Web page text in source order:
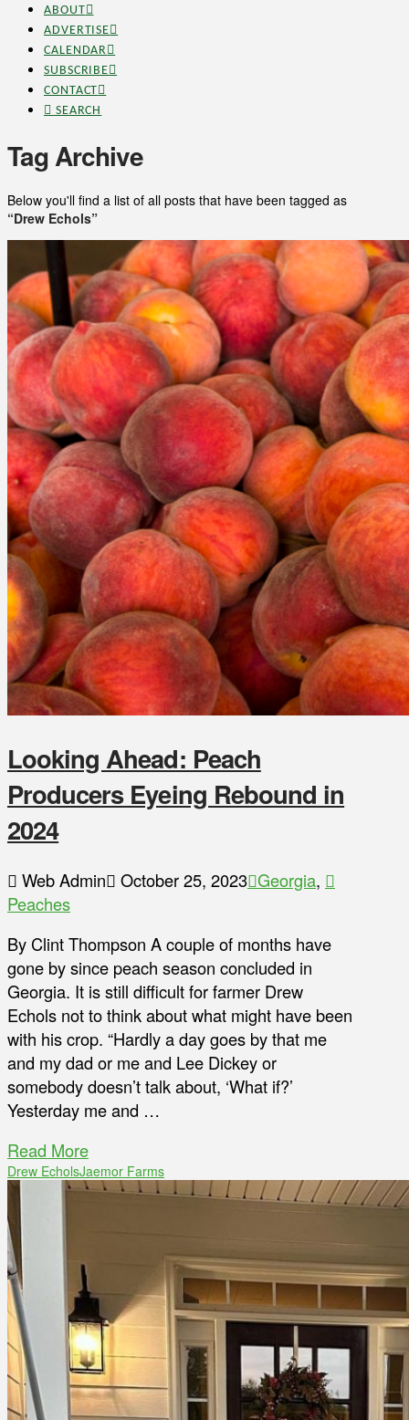
ABOUT
ADVERTISE
CALENDAR
SUBSCRIBE
CONTACT
SEARCH
Tag Archive
Below you'll find a list of all posts that have been tagged as
“Drew Echols”
Looking Ahead: Peach
Producers Eyeing Rebound in
2024
Web Admin October 25, 2023 Georgia,
Peaches
By Clint Thompson A couple of months have
gone by since peach season concluded in
Georgia. It is still difficult for farmer Drew
Echols not to think about what might have been
with his crop. “Hardly a day goes by that me
and my dad or me and Lee Dickey or
somebody doesn’t talk about, ‘What if?’
Yesterday me and …
Read More
Drew EcholsJaemor Farms